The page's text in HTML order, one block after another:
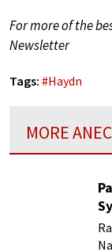
For more of the
Newsletter
Tags: #Haydn
MORE